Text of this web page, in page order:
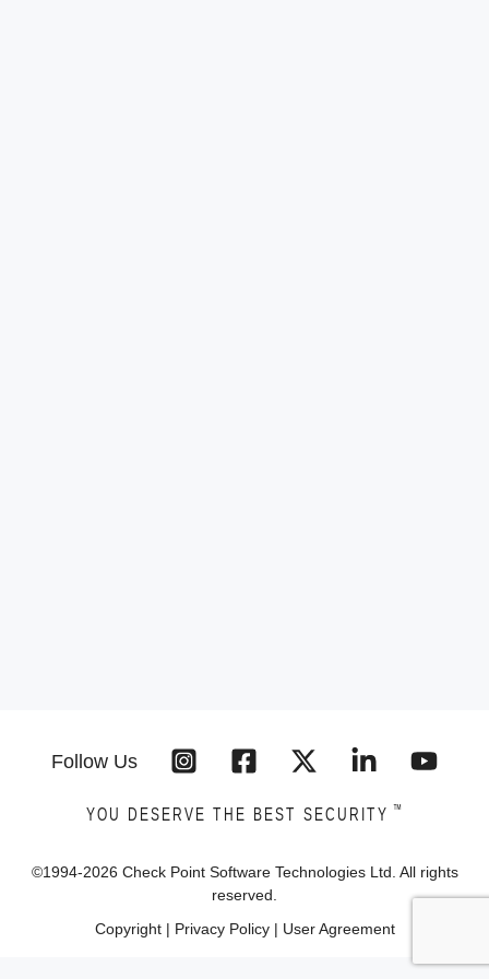
Follow Us
YOU DESERVE THE BEST SECURITY ™
©1994-2026 Check Point Software Technologies Ltd. All rights
reserved.
Copyright| Privacy Policy| User Agreement